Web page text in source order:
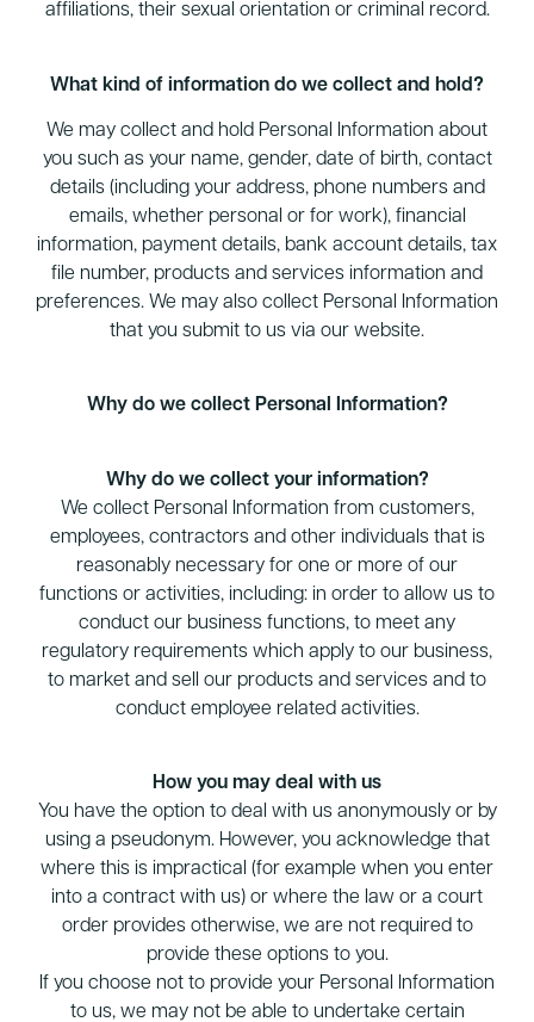
affiliations, their sexual orientation or criminal record.
What kind of information do we collect and hold?
We may collect and hold Personal Information about
you such as your name, gender, date of birth, contact
details (including your address, phone numbers and
emails, whether personal or for work), financial
information, payment details, bank account details, tax
file number, products and services information and
preferences. We may also collect Personal Information
that you submit to us via our website.
Why do we collect Personal Information?
Why do we collect your information?
We collect Personal Information from customers,
employees, contractors and other individuals that is
reasonably necessary for one or more of our
functions or activities, including: in order to allow us to
conduct our business functions, to meet any
regulatory requirements which apply to our business,
to market and sell our products and services and to
conduct employee related activities.
How you may deal with us
You have the option to deal with us anonymously or by
using a pseudonym. However, you acknowledge that
where this is impractical (for example when you enter
into a contract with us) or where the law or a court
order provides otherwise, we are not required to
provide these options to you.
If you choose not to provide your Personal Information
to us, we may not be able to undertake certain